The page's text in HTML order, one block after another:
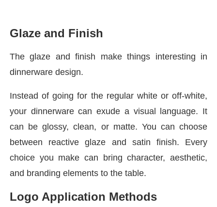
Glaze and Finish
The glaze and finish make things interesting in
dinnerware design.
Instead of going for the regular white or off-white,
your dinnerware can exude a visual language. It
can be glossy, clean, or matte. You can choose
between reactive glaze and satin finish. Every
choice you make can bring character, aesthetic,
and branding elements to the table.
Logo Application Methods